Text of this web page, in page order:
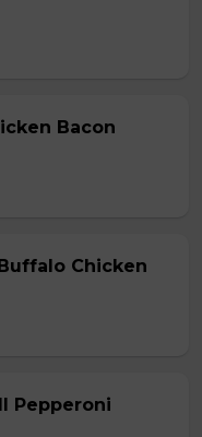
Bacon
Chicken
Pepperoni